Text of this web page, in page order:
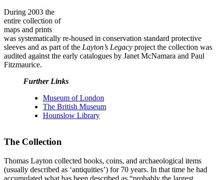
During 2003 the
entire collection of
maps and prints
was systematically re-housed in conservation standard protective
sleeves and as part of the Layton’s Legacy project the collection was
audited against the early catalogues by Janet McNamara and Paul
Fitzmaurice.
Further Links
Museum of London
The British Museum
Hounslow Library
The Collection
Thomas Layton collected books, coins, and archaeological items
(usually described as ‘antiquities’) for 70 years. In that time he had